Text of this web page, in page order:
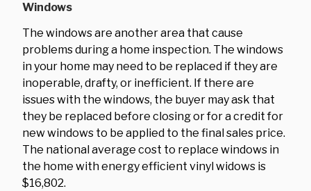
Windows
The windows are another area that cause
problems during a home inspection. The windows
in your home may need to be replaced if they are
inoperable, drafty, or inefficient. If there are
issues with the windows, the buyer may ask that
they be replaced before closing or for a credit for
new windows to be applied to the final sales price.
The national average cost to replace windows in
the home with energy efficient vinyl widows is
$16,802.